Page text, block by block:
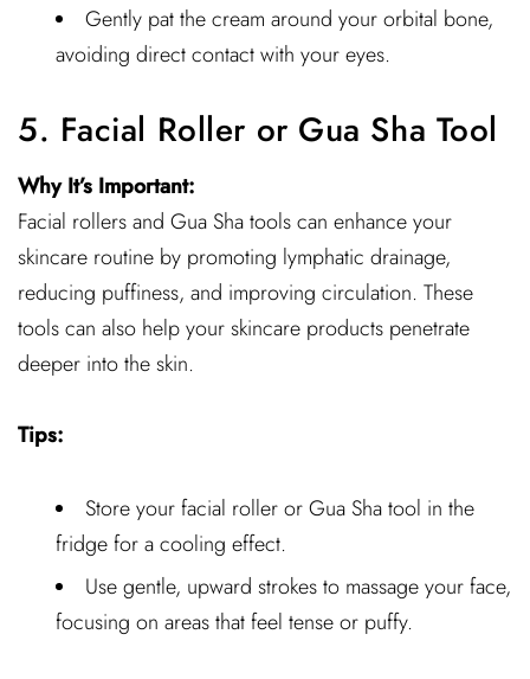
Gently pat the cream around your orbital bone,
avoiding direct contact with your eyes.
5. Facial Roller or Gua Sha Tool
Why It’s Important:
Facial rollers and Gua Sha tools can enhance your
skincare routine by promoting lymphatic drainage,
reducing puffiness, and improving circulation. These
tools can also help your skincare products penetrate
deeper into the skin.
Tips:
Store your facial roller or Gua Sha tool in the
fridge for a cooling effect.
Use gentle, upward strokes to massage your face,
focusing on areas that feel tense or puffy.